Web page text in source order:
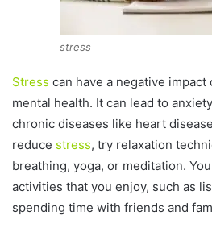
stress
Stress can have a negative impact
mental health. It can lead to
chronic diseases like heart
reduce stress, try relaxation
breathing, yoga, or meditation.
activities that you enjoy, such as
spending time with friends and